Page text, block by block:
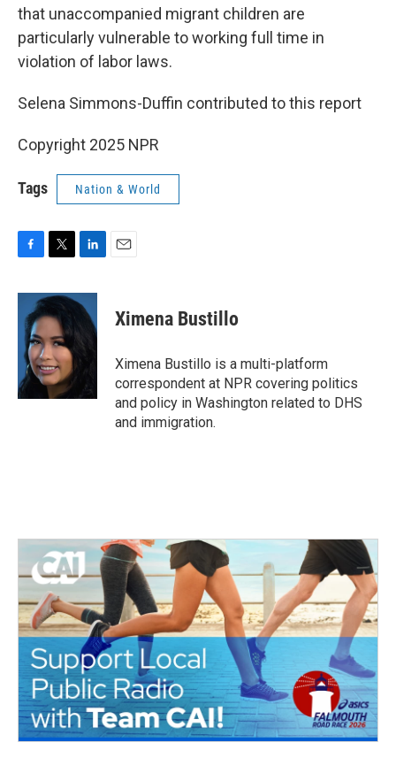
that unaccompanied migrant children are
particularly vulnerable to working full time in
violation of labor laws.
Selena Simmons-Duffin contributed to this report
Copyright 2025 NPR
Tags Nation & World
c
o
o
k
i
t
e
r
n
k
e
d
I
Ximena Bustillo
Ximena Bustillo is a multi-platform
correspondent at NPR covering politics
and policy in Washington related to DHS
and immigration.